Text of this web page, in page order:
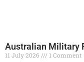
Australian Military
11 July 2026 1 Comment